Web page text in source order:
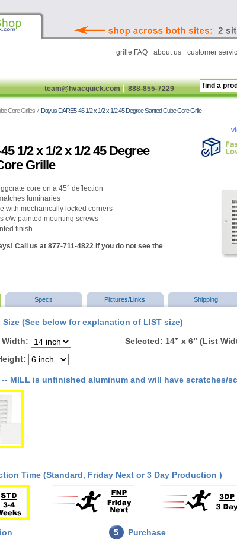
Core Grilles Dayus DARE5-45 1/2 x 1/2 x 1/2 45 Degree Slanted Cube Core Grille
1/2 x 1/2 x 1/2 45 Degree
Grille
core on a 45° deflection
luminaries
with mechanically locked corners
c/w painted mounting screws
finish
Call us at 877-711-4822 if you do not see the
Specs Pictures/Links Shipping
(See below for explanation of LIST size)
Selected: 14” x 6” (List
MILL is unfinished aluminum and will have scratches/
Time (Standard, Friday Next or 3 Day Production )
5 Purchase
grille FAQ about us customer
team@hvacquick.com 888-855-7229